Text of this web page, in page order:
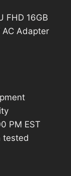
FHD 16GB
AC Adapter
PM EST
tested